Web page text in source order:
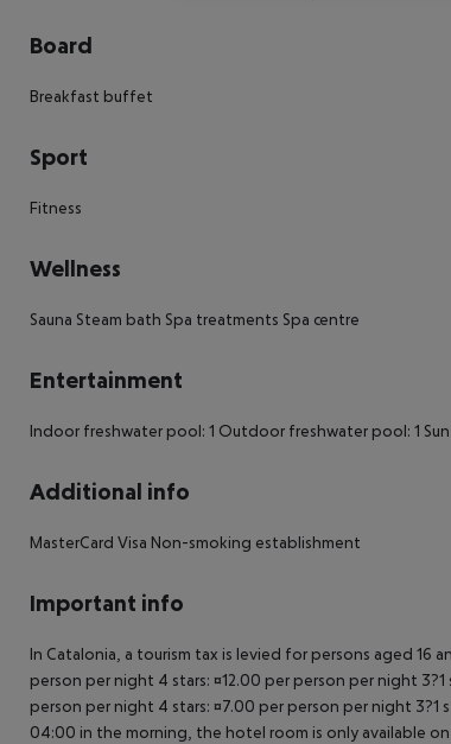
Board
Breakfast buffet
Sport
Fitness
Wellness
Sauna Steam bath Spa treatments Spa centre
Entertainment
Indoor freshwater pool: 1 Outdoor freshwater pool: 1
Additional info
MasterCard Visa Non-smoking establishment
Important info
In Catalonia, a tourism tax is levied for persons aged 16
person per night 4 stars: ¤12.00 per person per night
person per night 4 stars: ¤7.00 per person per night 3?1
04:00 in the morning, the hotel room is only available